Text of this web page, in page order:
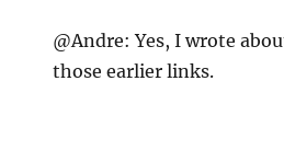
@Andre: Yes, I wrote
those earlier links.